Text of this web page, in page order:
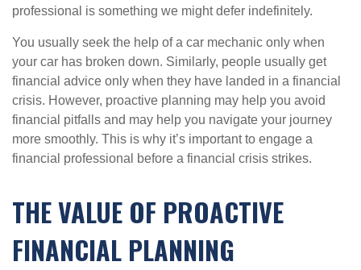
professional is something we might defer indefinitely.
You usually seek the help of a car mechanic only when
your car has broken down. Similarly, people usually get
financial advice only when they have landed in a financial
crisis. However, proactive planning may help you avoid
financial pitfalls and may help you navigate your journey
more smoothly. This is why it’s important to engage a
financial professional before a financial crisis strikes.
THE VALUE OF PROACTIVE
FINANCIAL PLANNING